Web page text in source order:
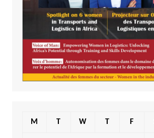
M T W T F